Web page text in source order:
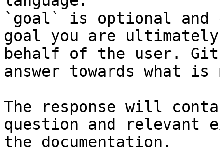
`goal` is optional and
goal you are
behalf of the user.
answer towards what
The response will
question and relevant
the documentation.